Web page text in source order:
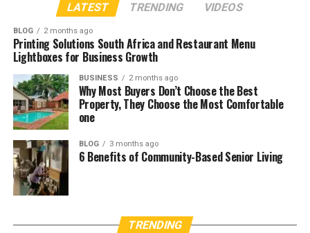
LATEST TRENDING VIDEOS
BLOG 2 months ago
Printing Solutions South Africa and Restaurant Menu
Lightboxes for Business Growth
BUSINESS 2 months ago
Why Most Buyers Don’t Choose the Best
Property, They Choose the Most Comfortable
one
BLOG 3 months ago
6 Benefits of Community-Based Senior Living
TRENDING